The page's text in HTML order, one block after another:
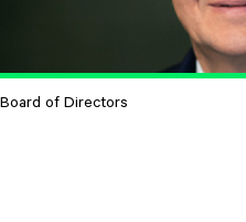
Board of Directors